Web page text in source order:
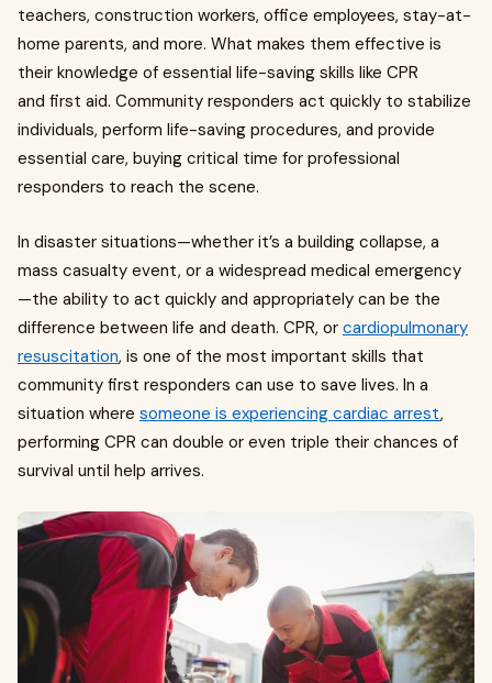
teachers, construction workers, office employees, stay-at-
home parents, and more. What makes them effective is
their knowledge of essential life-saving skills like CPR
and first aid. Community responders act quickly to stabilize
individuals, perform life-saving procedures, and provide
essential care, buying critical time for professional
responders to reach the scene.
In disaster situations—whether it’s a building collapse, a
mass casualty event, or a widespread medical emergency
—the ability to act quickly and appropriately can be the
difference between life and death. CPR, or cardiopulmonary
resuscitation, is one of the most important skills that
community first responders can use to save lives. In a
situation where someone is experiencing cardiac arrest,
performing CPR can double or even triple their chances of
survival until help arrives.